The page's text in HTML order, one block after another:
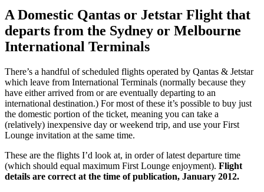
A Domestic Qantas or Jetstar Flight that
departs from the Sydney or Melbourne
International Terminals
There’s a handful of scheduled flights operated by Qantas & Jetstar
which leave from International Terminals (normally because they
have either arrived from or are eventually departing to an
international destination.) For most of these it’s possible to buy just
the domestic portion of the ticket, meaning you can take a
(relatively) inexpensive day or weekend trip, and use your First
Lounge invitation at the same time.
These are the flights I’d look at, in order of latest departure time
(which should equal maximum First Lounge enjoyment). Flight
details are correct at the time of publication, January 2012.